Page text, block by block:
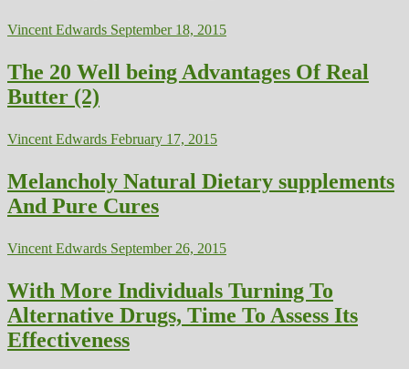
Vincent Edwards September 18, 2015
The 20 Well being Advantages Of Real
Butter (2)
Vincent Edwards February 17, 2015
Melancholy Natural Dietary supplements
And Pure Cures
Vincent Edwards September 26, 2015
With More Individuals Turning To
Alternative Drugs, Time To Assess Its
Effectiveness